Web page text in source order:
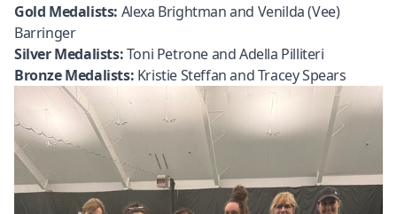
Gold Medalists: Alexa Brightman and Venilda (Vee)
Barringer
Silver Medalists:Toni Petrone and Adella Pilliteri
Bronze Medalists: Kristie Steffan and Tracey Spears